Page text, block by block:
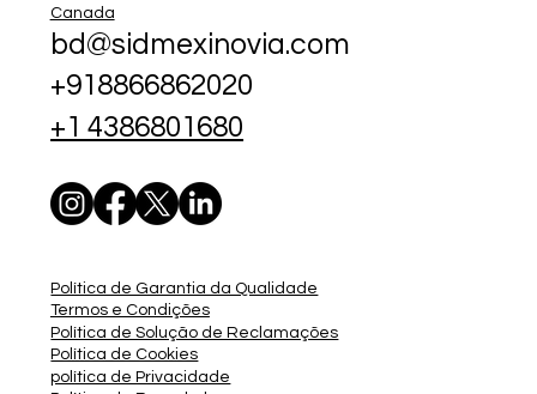
Canada
bd@sidmexinovia.com
+918866862020
+1 4386801680
Política de Garantia da Qualidade
Termos e Condições
Política de Solução de Reclamações
Política de Cookies
política de Privacidade